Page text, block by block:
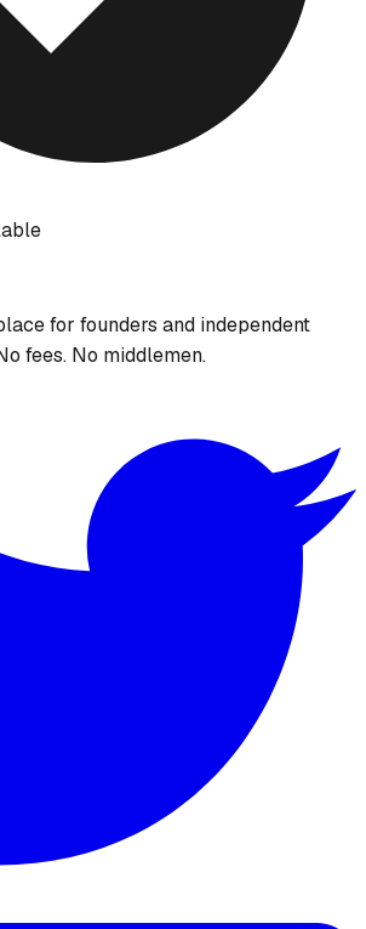
for founders and independent
fees. No middlemen.